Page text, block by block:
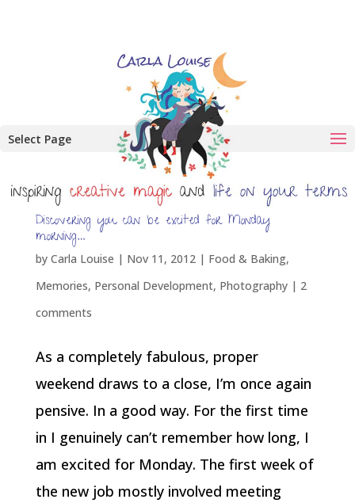
Select Page
Discovering you can be excited for Monday
morning…
by Carla Louise | Nov 11, 2012| Food & Baking,
Memories, Personal Development, Photography| 2
comments
As a completely fabulous, proper
weekend draws to a close, I’m once again
pensive. In a good way. For the first time
in I genuinely can’t remember how long, I
am excited for Monday. The first week of
the new job mostly involved meeting